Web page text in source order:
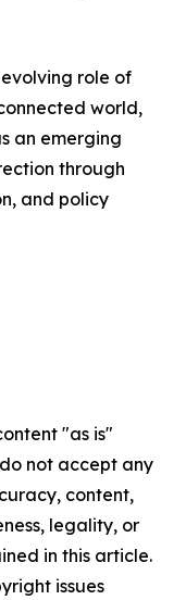
role of
world,
an emerging
through
and policy
"as is"
not accept any
content,
legality, or
in this article.
issues